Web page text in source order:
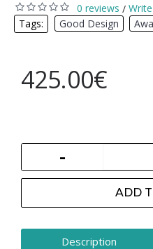
0 reviews /
Tags:
Good Design
425.00€
-
ADD
Description